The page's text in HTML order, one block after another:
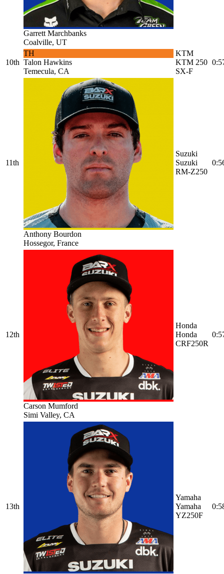
Garrett Marchbanks
Coalville, UT
10th
TH
Talon Hawkins
Temecula, CA
KTM
KTM 250
SX-F
11th
Anthony Bourdon
Hossegor, France
Suzuki
Suzuki
RM-Z250
12th
Carson Mumford
Simi Valley, CA
Honda
Honda
CRF250R
13th
Yamaha
Yamaha
YZ250F